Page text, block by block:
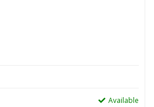
Available